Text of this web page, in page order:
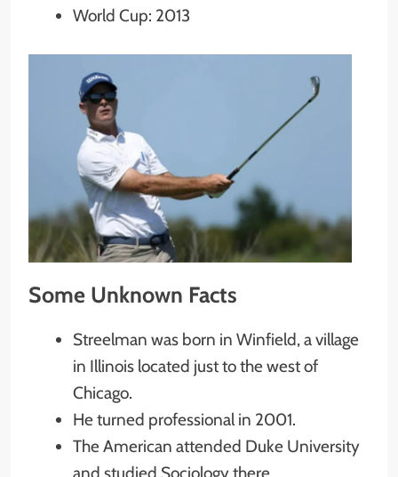
World Cup: 2013
Some Unknown Facts
Streelman was born in Winfield, a village
in Illinois located just to the west of
Chicago.
He turned professional in 2001.
The American attended Duke University
and studied Sociology there.